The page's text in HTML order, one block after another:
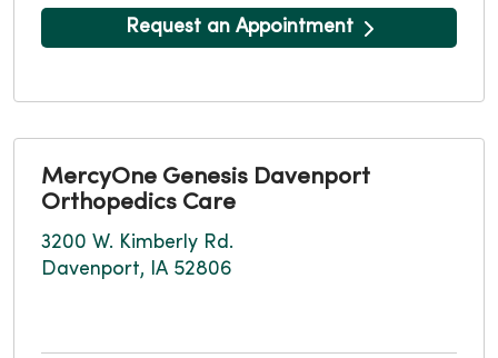
Request an Appointment
MercyOne Genesis Davenport
Orthopedics Care
3200 W. Kimberly Rd.
Davenport, IA 52806